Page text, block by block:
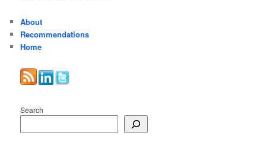
About
Recommendations
Home
Search